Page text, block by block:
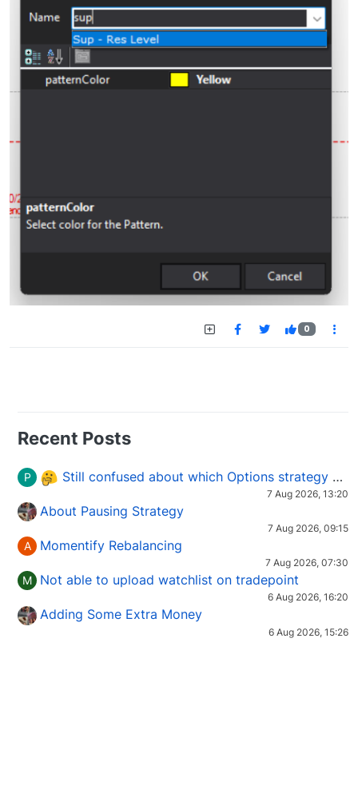
0
Recent Posts
P Still confused about which Options strategy to use in different market conditions?
7 Aug 2026, 13:20
About Pausing Strategy
7 Aug 2026, 09:15
A Momentify Rebalancing
7 Aug 2026, 07:30
M Not able to upload watchlist on tradepoint
6 Aug 2026, 16:20
Adding Some Extra Money
6 Aug 2026, 15:26